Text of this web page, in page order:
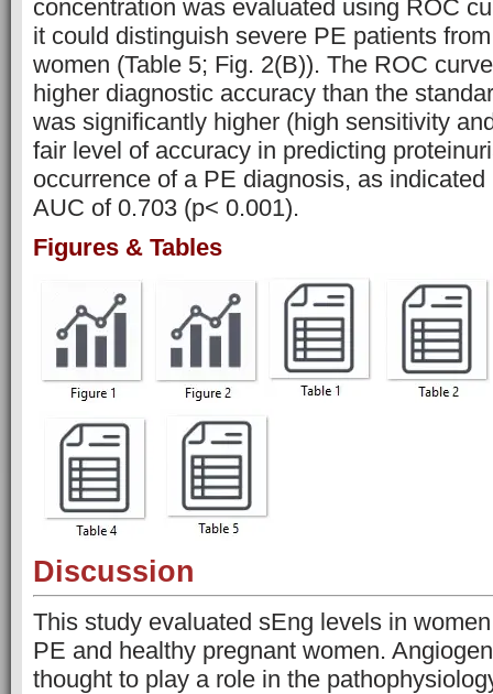
concentration was evaluated using ROC
it could distinguish severe PE patients
women (Table 5; Fig. 2(B)). The ROC
higher diagnostic accuracy than the
was significantly higher (high sensitivity
fair level of accuracy in predicting
occurrence of a PE diagnosis, as
AUC of 0.703 (p< 0.001).
Figures & Tables
Discussion
This study evaluated sEng levels in
PE and healthy pregnant women.
thought to play a role in the